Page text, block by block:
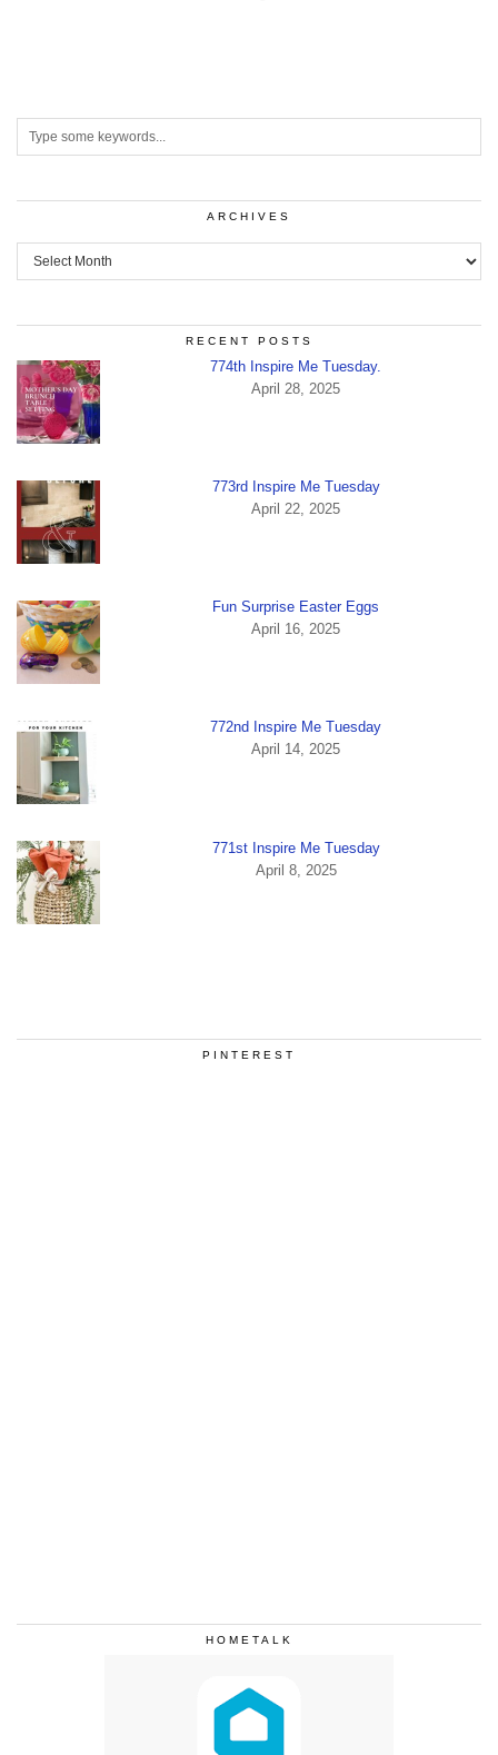
ARCHIVES
Archives
RECENT POSTS
774th Inspire Me Tuesday.
April 28, 2025
773rd Inspire Me Tuesday
April 22, 2025
Fun Surprise Easter Eggs
April 16, 2025
772nd Inspire Me Tuesday
April 14, 2025
771st Inspire Me Tuesday
April 8, 2025
PINTEREST
HOMETALK